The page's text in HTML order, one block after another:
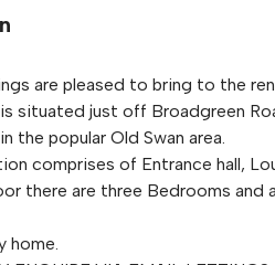
are pleased to bring to the
situated just off Broadgreen
the popular Old Swan area.
comprises of Entrance hall,
there are three Bedrooms and
home.